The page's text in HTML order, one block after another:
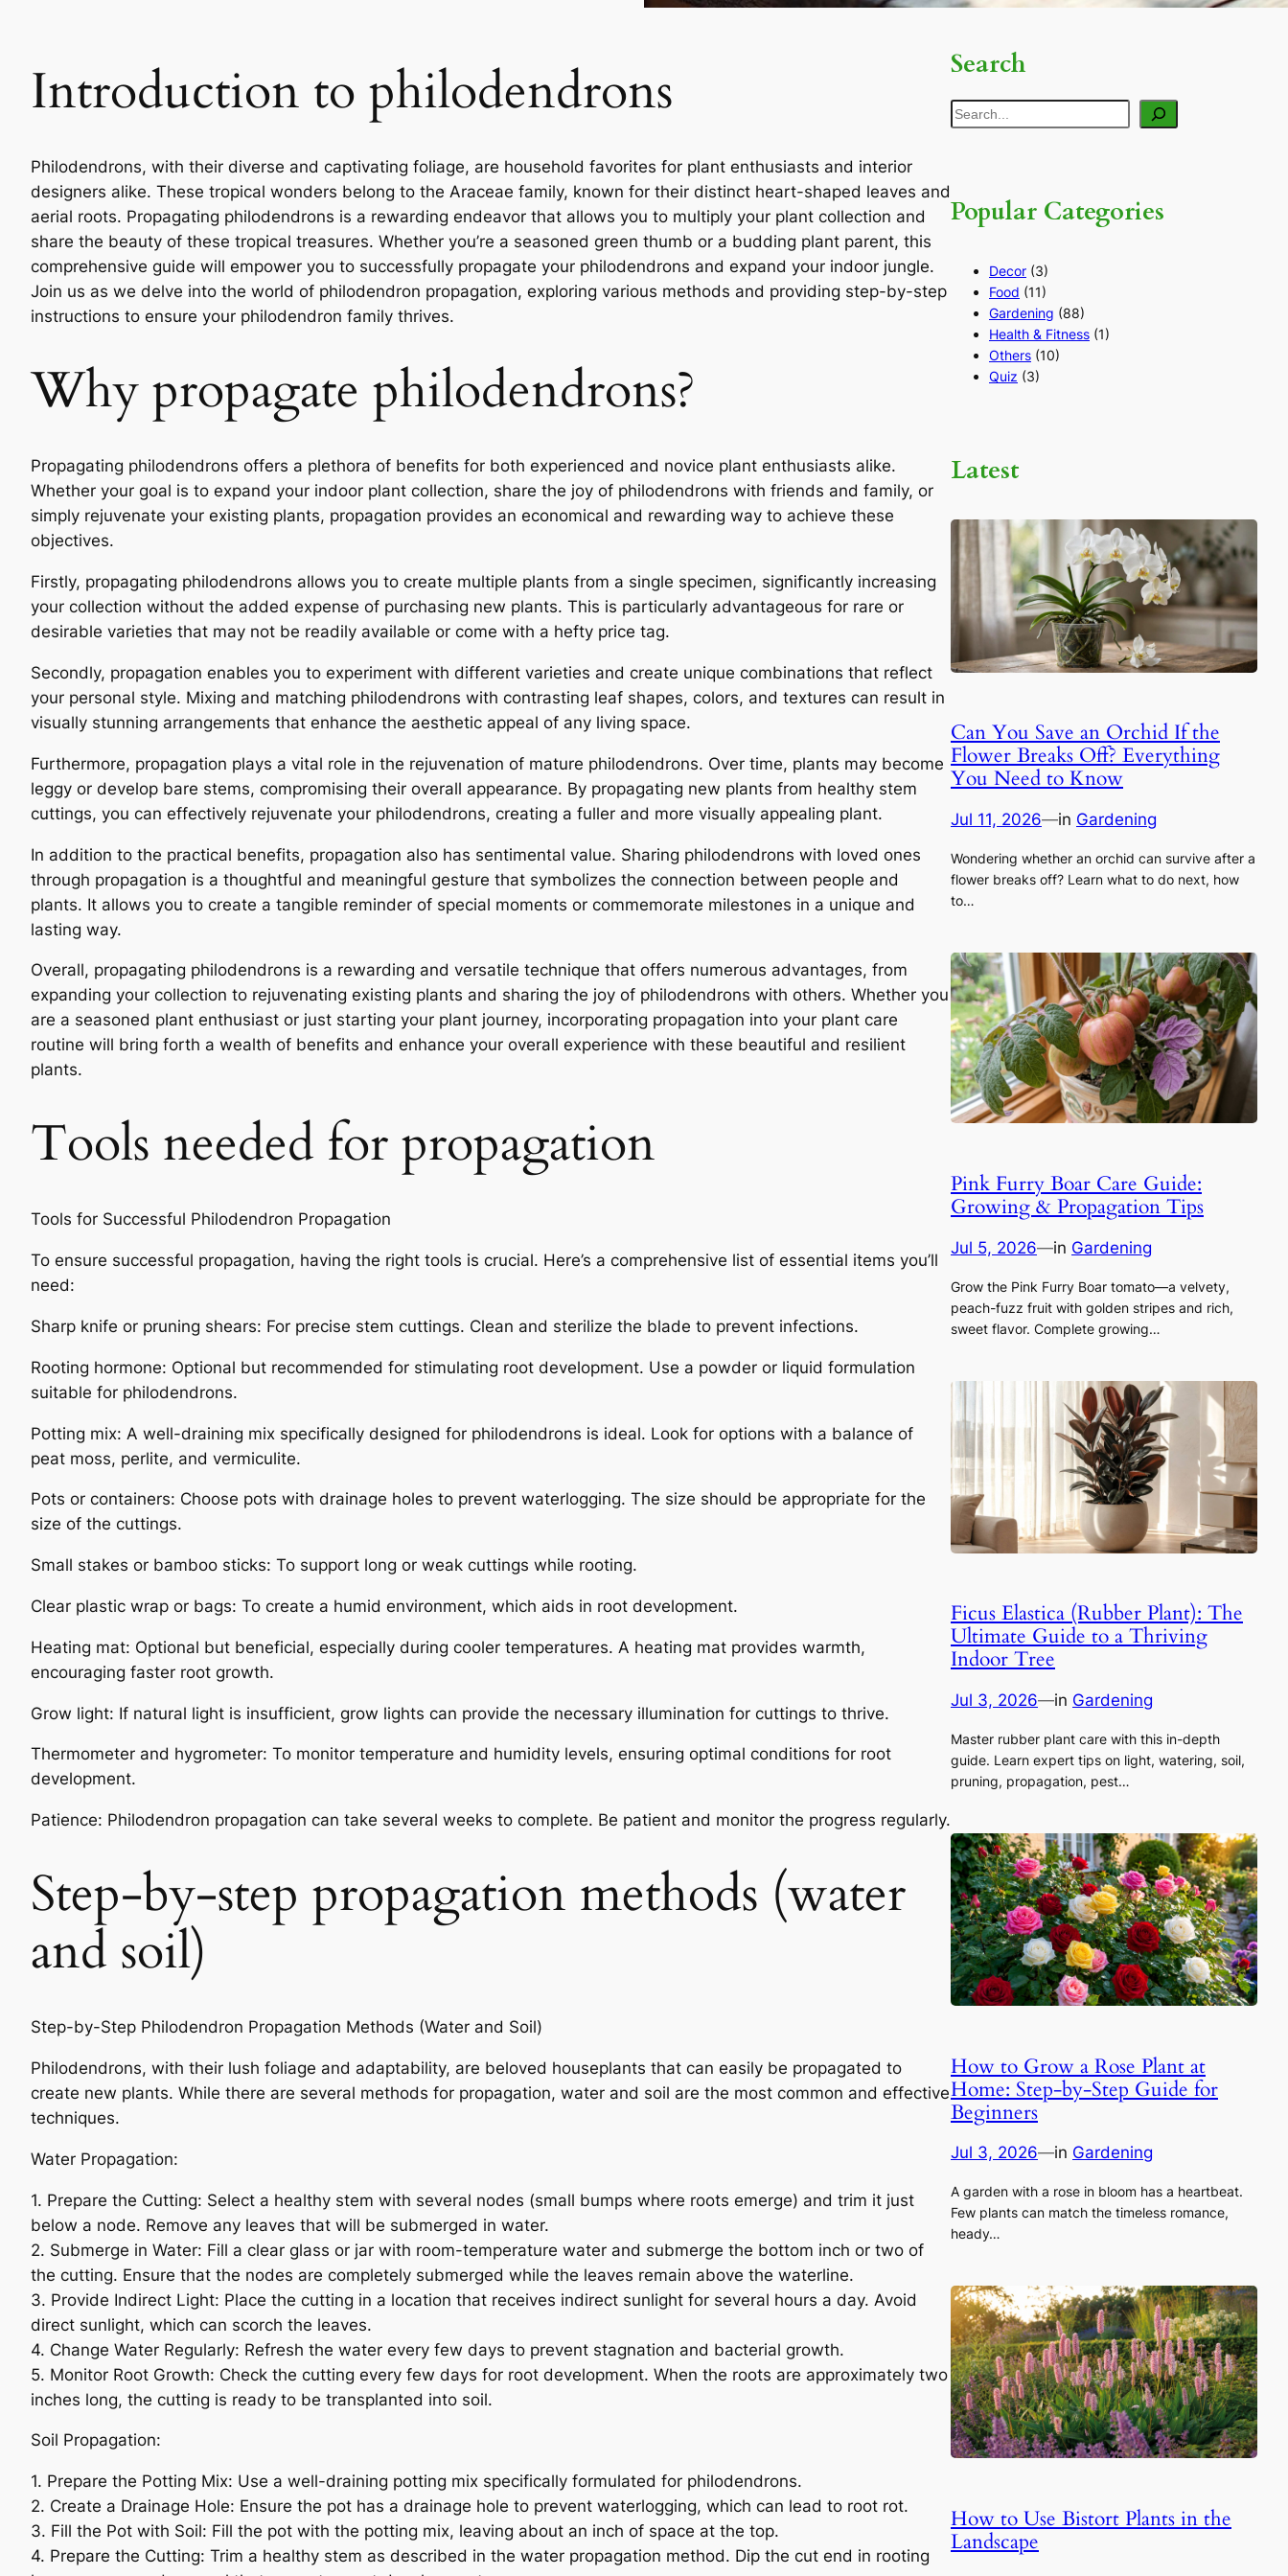
Introduction to philodendrons
Philodendrons, with their diverse and captivating foliage, are household favorites for plant enthusiasts and interior
designers alike. These tropical wonders belong to the Araceae family, known for their distinct heart-shaped leaves and
aerial roots. Propagating philodendrons is a rewarding endeavor that allows you to multiply your plant collection and
share the beauty of these tropical treasures. Whether you’re a seasoned green thumb or a budding plant parent, this
comprehensive guide will empower you to successfully propagate your philodendrons and expand your indoor jungle.
Join us as we delve into the world of philodendron propagation, exploring various methods and providing step-by-step
instructions to ensure your philodendron family thrives.
Why propagate philodendrons?
Propagating philodendrons offers a plethora of benefits for both experienced and novice plant enthusiasts alike.
Whether your goal is to expand your indoor plant collection, share the joy of philodendrons with friends and family, or
simply rejuvenate your existing plants, propagation provides an economical and rewarding way to achieve these
objectives.
Firstly, propagating philodendrons allows you to create multiple plants from a single specimen, significantly increasing
your collection without the added expense of purchasing new plants. This is particularly advantageous for rare or
desirable varieties that may not be readily available or come with a hefty price tag.
Secondly, propagation enables you to experiment with different varieties and create unique combinations that reflect
your personal style. Mixing and matching philodendrons with contrasting leaf shapes, colors, and textures can result in
visually stunning arrangements that enhance the aesthetic appeal of any living space.
Furthermore, propagation plays a vital role in the rejuvenation of mature philodendrons. Over time, plants may become
leggy or develop bare stems, compromising their overall appearance. By propagating new plants from healthy stem
cuttings, you can effectively rejuvenate your philodendrons, creating a fuller and more visually appealing plant.
In addition to the practical benefits, propagation also has sentimental value. Sharing philodendrons with loved ones
through propagation is a thoughtful and meaningful gesture that symbolizes the connection between people and
plants. It allows you to create a tangible reminder of special moments or commemorate milestones in a unique and
lasting way.
Overall, propagating philodendrons is a rewarding and versatile technique that offers numerous advantages, from
expanding your collection to rejuvenating existing plants and sharing the joy of philodendrons with others. Whether you
are a seasoned plant enthusiast or just starting your plant journey, incorporating propagation into your plant care
routine will bring forth a wealth of benefits and enhance your overall experience with these beautiful and resilient
plants.
Tools needed for propagation
Tools for Successful Philodendron Propagation
To ensure successful propagation, having the right tools is crucial. Here’s a comprehensive list of essential items you’ll
need:
Sharp knife or pruning shears: For precise stem cuttings. Clean and sterilize the blade to prevent infections.
Rooting hormone: Optional but recommended for stimulating root development. Use a powder or liquid formulation
suitable for philodendrons.
Potting mix: A well-draining mix specifically designed for philodendrons is ideal. Look for options with a balance of
peat moss, perlite, and vermiculite.
Pots or containers: Choose pots with drainage holes to prevent waterlogging. The size should be appropriate for the
size of the cuttings.
Small stakes or bamboo sticks: To support long or weak cuttings while rooting.
Clear plastic wrap or bags: To create a humid environment, which aids in root development.
Heating mat: Optional but beneficial, especially during cooler temperatures. A heating mat provides warmth,
encouraging faster root growth.
Grow light: If natural light is insufficient, grow lights can provide the necessary illumination for cuttings to thrive.
Thermometer and hygrometer: To monitor temperature and humidity levels, ensuring optimal conditions for root
development.
Patience: Philodendron propagation can take several weeks to complete. Be patient and monitor the progress regularly.
Step-by-step propagation methods (water
and soil)
Step-by-Step Philodendron Propagation Methods (Water and Soil)
Philodendrons, with their lush foliage and adaptability, are beloved houseplants that can easily be propagated to
create new plants. While there are several methods for propagation, water and soil are the most common and effective
techniques.
Water Propagation:
1. Prepare the Cutting: Select a healthy stem with several nodes (small bumps where roots emerge) and trim it just
below a node. Remove any leaves that will be submerged in water.
2. Submerge in Water: Fill a clear glass or jar with room-temperature water and submerge the bottom inch or two of
the cutting. Ensure that the nodes are completely submerged while the leaves remain above the waterline.
3. Provide Indirect Light: Place the cutting in a location that receives indirect sunlight for several hours a day. Avoid
direct sunlight, which can scorch the leaves.
4. Change Water Regularly: Refresh the water every few days to prevent stagnation and bacterial growth.
5. Monitor Root Growth: Check the cutting every few days for root development. When the roots are approximately two
inches long, the cutting is ready to be transplanted into soil.
Soil Propagation:
1. Prepare the Potting Mix: Use a well-draining potting mix specifically formulated for philodendrons.
2. Create a Drainage Hole: Ensure the pot has a drainage hole to prevent waterlogging, which can lead to root rot.
3. Fill the Pot with Soil: Fill the pot with the potting mix, leaving about an inch of space at the top.
4. Prepare the Cutting: Trim a healthy stem as described in the water propagation method. Dip the cut end in rooting
Search
Search
Popular Categories
Decor (3)
Food (11)
Gardening (88)
Health & Fitness (1)
Others (10)
Quiz (3)
Latest
Can You Save an Orchid If the
Flower Breaks Off? Everything
You Need to Know
Jul 11, 2026—in Gardening
Wondering whether an orchid can survive after a
flower breaks off? Learn what to do next, how
to…
Pink Furry Boar Care Guide:
Growing & Propagation Tips
Jul 5, 2026—in Gardening
Grow the Pink Furry Boar tomato—a velvety,
peach-fuzz fruit with golden stripes and rich,
sweet flavor. Complete growing…
Ficus Elastica (Rubber Plant): The
Ultimate Guide to a Thriving
Indoor Tree
Jul 3, 2026—in Gardening
Master rubber plant care with this in-depth
guide. Learn expert tips on light, watering, soil,
pruning, propagation, pest…
How to Grow a Rose Plant at
Home: Step-by-Step Guide for
Beginners
Jul 3, 2026—in Gardening
A garden with a rose in bloom has a heartbeat.
Few plants can match the timeless romance,
heady…
How to Use Bistort Plants in the
Landscape